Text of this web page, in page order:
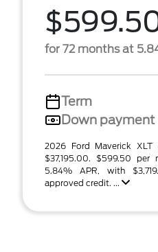
for 72 months at
Term
Down payment
2026 Ford Maverick
$37,195.00. $599.50
5.84% APR, with
approved credit. ...